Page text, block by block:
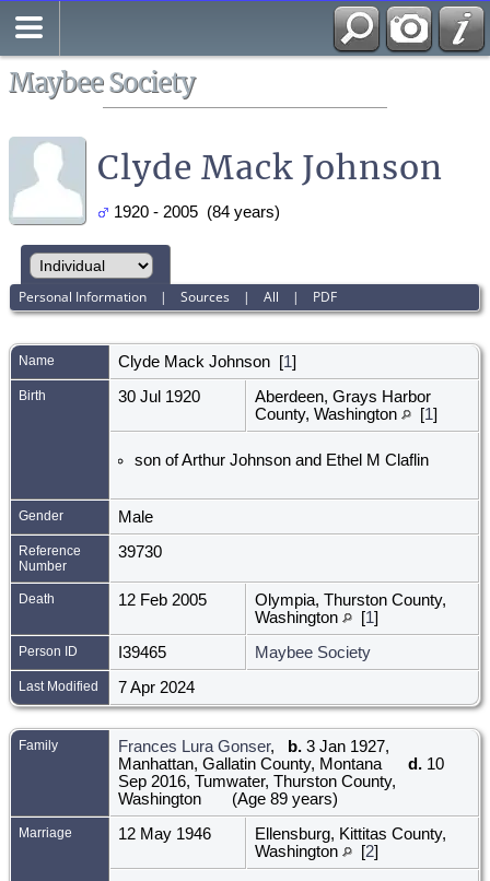
Maybee Society
Clyde Mack Johnson
1920 - 2005 (84 years)
Personal Information |Sources |All | PDF
Name Clyde Mack Johnson [1]
Birth 30 Jul 1920
Aberdeen, Grays Harbor
County, Washington
[1]
son of Arthur Johnson and Ethel M Claflin
Gender Male
Reference
Number
39730
Death 12 Feb 2005
Olympia, Thurston County,
Washington
[1]
Person ID I39465 Maybee Society
Last Modified 7 Apr 2024
Family Frances Lura Gonser, b. 3 Jan 1927,
Manhattan, Gallatin County, Montana
d. 10
Sep 2016, Tumwater, Thurston County,
Washington
(Age 89 years)
Marriage 12 May 1946
Ellensburg, Kittitas County,
Washington
[2]